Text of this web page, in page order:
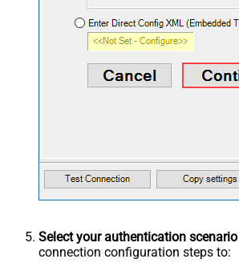
Select your authentication
connection configuration steps to: